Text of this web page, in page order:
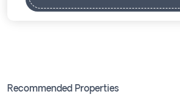
Recommended Properties